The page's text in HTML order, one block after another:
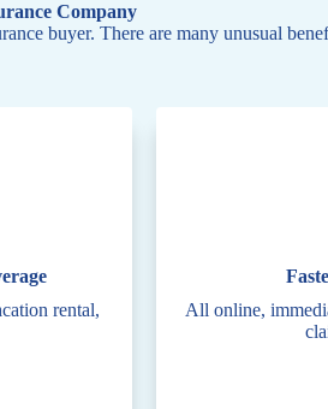
Company
buyer. There are many unusual
rental,
All online,